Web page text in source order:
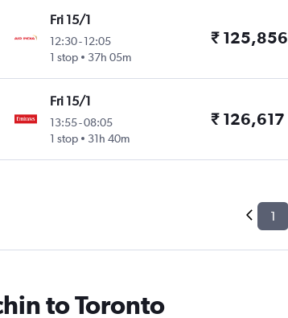
Fri 15/1
12:30- 12:05
1 stop
37h 05m
₹ 125,856
Fri 15/1
13:55-08:05
1 stop
31h 40m
₹ 126,617
1
to Toronto